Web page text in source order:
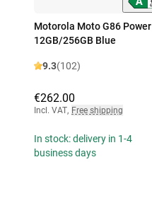
Motorola Moto G86 Power
12GB/256GB Blue
9.3(102)
€262.00
Incl. VAT, Free shipping
In stock: delivery in 1-4
business days